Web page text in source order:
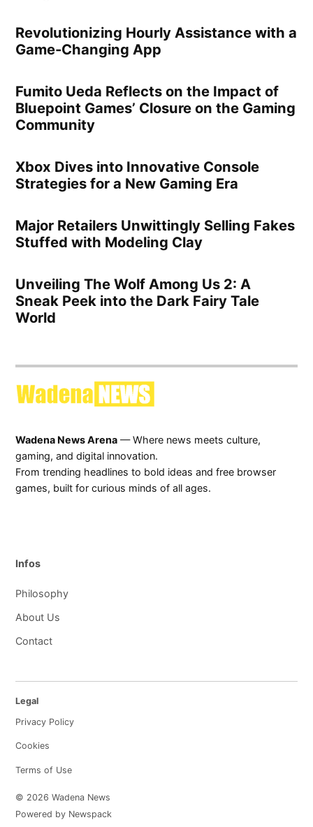
Revolutionizing Hourly Assistance with a
Game-Changing App
Fumito Ueda Reflects on the Impact of
Bluepoint Games’ Closure on the Gaming
Community
Xbox Dives into Innovative Console
Strategies for a New Gaming Era
Major Retailers Unwittingly Selling Fakes
Stuffed with Modeling Clay
Unveiling The Wolf Among Us 2: A
Sneak Peek into the Dark Fairy Tale
World
Wadena News Arena — Where news meets culture,
gaming, and digital innovation.
From trending headlines to bold ideas and free browser
games, built for curious minds of all ages.
Infos
Philosophy
About Us
Contact
Legal
Privacy Policy
Cookies
Terms of Use
© 2026 Wadena News
Powered by Newspack